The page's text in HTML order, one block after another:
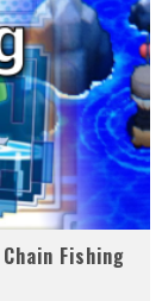
Fishing